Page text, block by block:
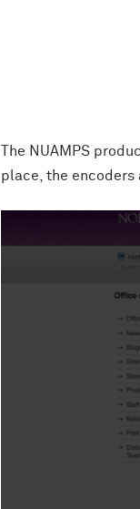
The NUAMPS
place, the encoders